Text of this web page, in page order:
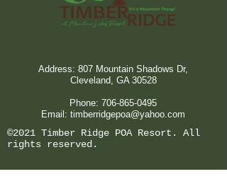
Address: 807 Mountain Shadows Dr,
Cleveland, GA 30528
Phone: 706-865-0495
Email: timberridgepoa@yahoo.com
©2021 Timber Ridge POA Resort. All
rights reserved.